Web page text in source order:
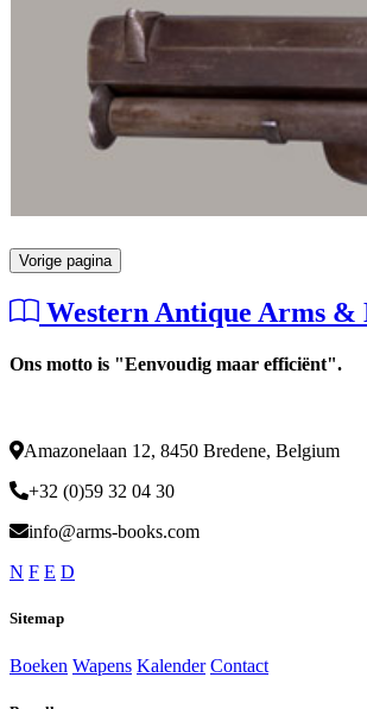
Vorige pagina
Western Antique Arms &
Ons motto is "Eenvoudig maar efficiënt".
Amazonelaan 12, 8450 Bredene, Belgium
+32 (0)59 32 04 30
info@arms-books.com
N F E D
Sitemap
Boeken Wapens Kalender Contact